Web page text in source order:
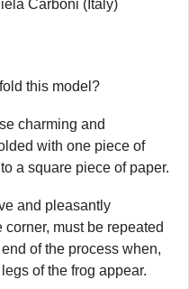
Carboni (Italy)
this model?
charming and
with one piece of
a square piece of paper.
and pleasantly
must be repeated
of the process when,
of the frog appear.